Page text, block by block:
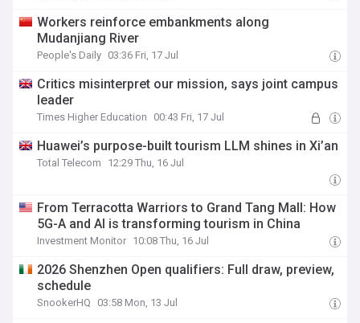
Workers reinforce embankments along
Mudanjiang River
People's Daily 03:36 Fri, 17 Jul
Critics misinterpret our mission, says joint campus
leader
Times Higher Education 00:43 Fri, 17 Jul
Huawei’s purpose-built tourism LLM shines in Xi’an
Total Telecom 12:29 Thu, 16 Jul
From Terracotta Warriors to Grand Tang Mall: How
5G-A and AI is transforming tourism in China
Investment Monitor 10:08 Thu, 16 Jul
2026 Shenzhen Open qualifiers: Full draw, preview,
schedule
SnookerHQ 03:58 Mon, 13 Jul